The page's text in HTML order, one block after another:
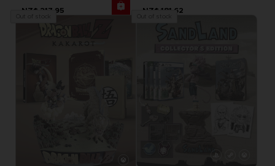
NZ$ 217,95 NZ$ 181,62